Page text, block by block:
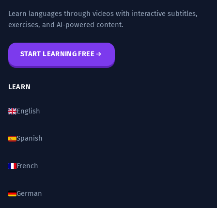
Learn languages through videos with interactive subtitles,
exercises, and AI-powered content.
START LEARNING FREE
LEARN
English
Spanish
French
German